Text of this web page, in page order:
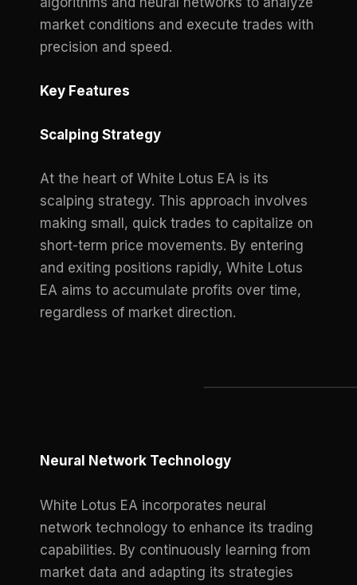
market conditions and execute trades with
precision and speed.
Key Features
Scalping Strategy
At the heart of White Lotus EA is its
scalping strategy. This approach involves
making small, quick trades to capitalize on
short-term price movements. By entering
and exiting positions rapidly, White Lotus
EA aims to accumulate profits over time,
regardless of market direction.
Neural Network Technology
White Lotus EA incorporates neural
network technology to enhance its trading
capabilities. By continuously learning from
market data and adapting its strategies